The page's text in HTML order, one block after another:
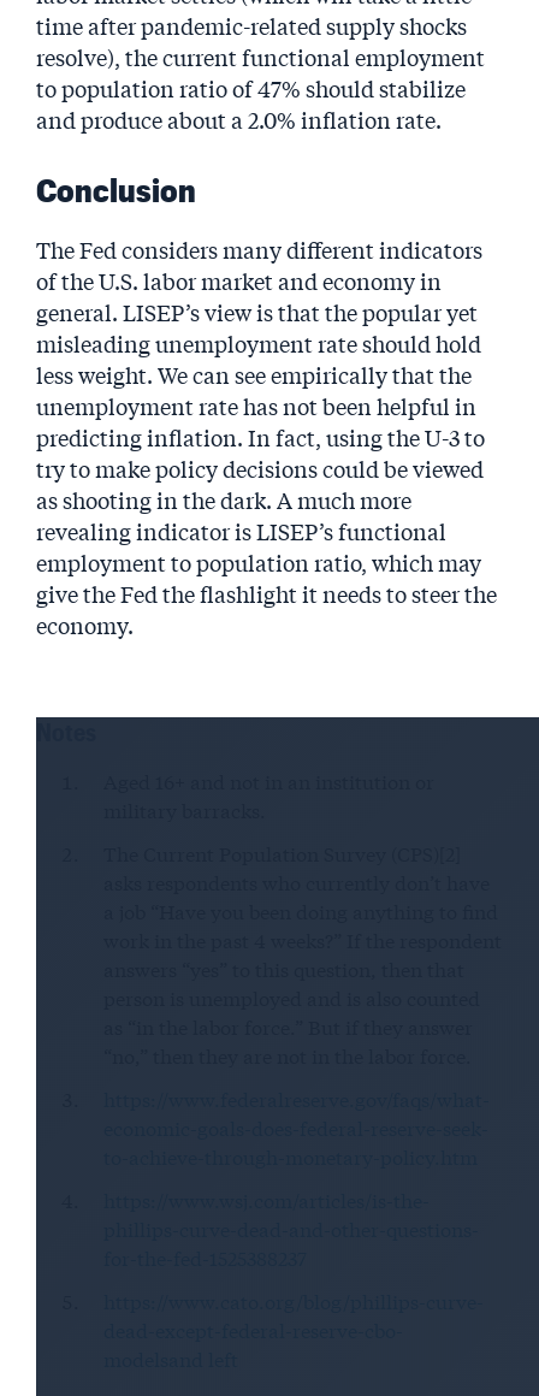
time after pandemic-related supply shocks
resolve), the current functional employment
to population ratio of 47% should stabilize
and produce about a 2.0% inflation rate.
Conclusion
The Fed considers many different indicators
of the U.S. labor market and economy in
general. LISEP’s view is that the popular yet
misleading unemployment rate should hold
less weight. We can see empirically that the
unemployment rate has not been helpful in
predicting inflation. In fact, using the U-3 to
try to make policy decisions could be viewed
as shooting in the dark. A much more
revealing indicator is LISEP’s functional
employment to population ratio, which may
give the Fed the flashlight it needs to steer the
economy.